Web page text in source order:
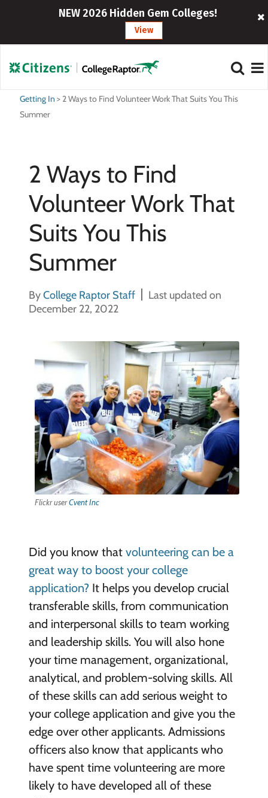
NEW 2026 Hidden Gem Colleges!
View
Getting In > 2 Ways to Find Volunteer Work That Suits You This
Summer
2 Ways to Find
Volunteer Work That
Suits You This
Summer
ByCollege Raptor Staff
Last updated on
December 22, 2022
Flickr userCvent Inc
Did you know that volunteering can be a
great way to boost your college
application?It helps you develop crucial
transferable skills, from communication
and interpersonal skills to team working
and leadership skills. You will also hone
your time management, organizational,
analytical, and problem-solving skills. All
of these skills can add serious weight to
your college application and give you the
edge over other applicants. Admissions
officers also know that applicants who
have spent time volunteering are more
likely to have developed all of these